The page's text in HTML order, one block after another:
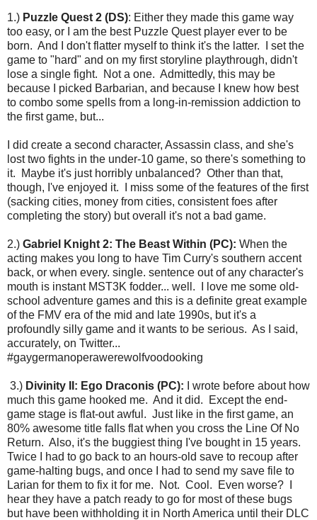
1.) Puzzle Quest 2 (DS): Either they made this game way
too easy, or I am the best Puzzle Quest player ever to be
born. And I don't flatter myself to think it's the latter. I set the
game to "hard" and on my first storyline playthrough, didn't
lose a single fight. Not a one. Admittedly, this may be
because I picked Barbarian, and because I knew how best
to combo some spells from a long-in-remission addiction to
the first game, but...
I did create a second character, Assassin class, and she's
lost two fights in the under-10 game, so there's something to
it. Maybe it's just horribly unbalanced? Other than that,
though, I've enjoyed it. I miss some of the features of the first
(sacking cities, money from cities, consistent foes after
completing the story) but overall it's not a bad game.
2.) Gabriel Knight 2: The Beast Within (PC): When the
acting makes you long to have Tim Curry's southern accent
back, or when every. single. sentence out of any character's
mouth is instant MST3K fodder... well. I love me some old-
school adventure games and this is a definite great example
of the FMV era of the mid and late 1990s, but it's a
profoundly silly game and it wants to be serious. As I said,
accurately, on Twitter...
#gaygermanoperawerewolfvoodooking
3.) Divinity II: Ego Draconis (PC): I wrote before about how
much this game hooked me. And it did. Except the end-
game stage is flat-out awful. Just like in the first game, an
80% awesome title falls flat when you cross the Line Of No
Return. Also, it's the buggiest thing I've bought in 15 years.
Twice I had to go back to an hours-old save to recoup after
game-halting bugs, and once I had to send my save file to
Larian for them to fix it for me. Not. Cool. Even worse? I
hear they have a patch ready to go for most of these bugs
but have been withholding it in North America until their DLC